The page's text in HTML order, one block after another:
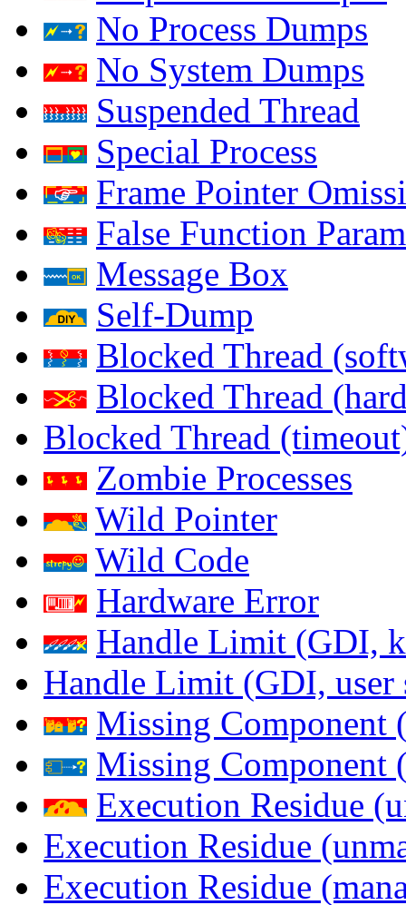
No Process Dumps
No System Dumps
Suspended Thread
Special Process
Frame Pointer
False Function
Message Box
Self-Dump
Blocked Thread
Blocked Thread
Blocked Thread
Zombie Processes
Wild Pointer
Wild Code
Hardware Error
Handle Limit (GDI,
Handle Limit (GDI, user
Missing Component
Missing Component
Execution Residue
Execution Residue
Execution Residue